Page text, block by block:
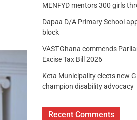
MENFYD mentors 300 girls
Dapaa D/A Primary School
block
VAST-Ghana commends
Excise Tax Bill 2026
Keta Municipality elects new
champion disability advocacy
Recent Comments